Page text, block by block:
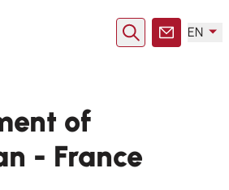
SearchContact
EN
of
- France